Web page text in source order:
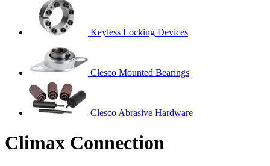
Keyless Locking Devices
Clesco Mounted Bearings
Clesco Abrasive Hardware
Climax Connection